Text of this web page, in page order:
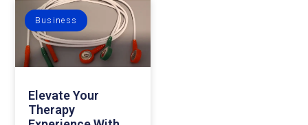
Business
Elevate Your
Therapy